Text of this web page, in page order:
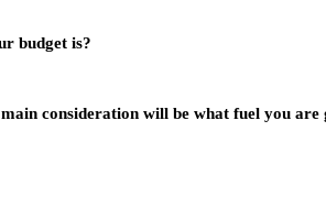
budget is?
consideration will be what fuel you